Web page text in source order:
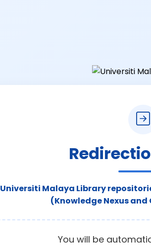
Universiti Malaya Library
(Knowledge Nexus and
You will be